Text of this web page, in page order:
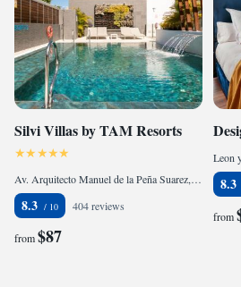
Silvi Villas by TAM Resorts
Av. Arquitecto Manuel de la Peña Suarez, 14, 35100 Playa del Ingles, Spain
8.3 404 reviews
from$87
8.3
from